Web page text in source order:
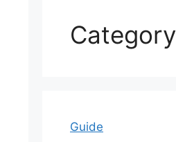
Category
Guide